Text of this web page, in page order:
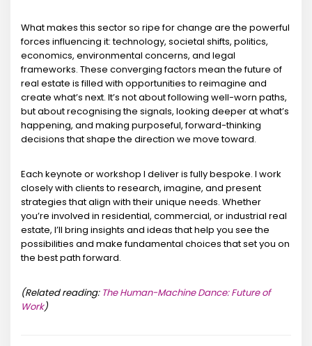
What makes this sector so ripe for change are the powerful
forces influencing it: technology, societal shifts, politics,
economics, environmental concerns, and legal
frameworks. These converging factors mean the future of
real estate is filled with opportunities to reimagine and
create what’s next. It’s not about following well-worn paths,
but about recognising the signals, looking deeper at what’s
happening, and making purposeful, forward-thinking
decisions that shape the direction we move toward.
Each keynote or workshop I deliver is fully bespoke. I work
closely with clients to research, imagine, and present
strategies that align with their unique needs. Whether
you’re involved in residential, commercial, or industrial real
estate, I’ll bring insights and ideas that help you see the
possibilities and make fundamental choices that set you on
the best path forward.
(Related reading: The Human-Machine Dance: Future of
Work)